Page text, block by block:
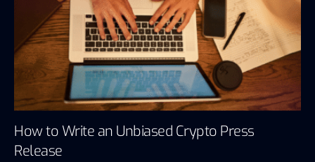
How to Write an Unbiased Crypto Press
Release